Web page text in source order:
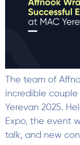
The team of
incredible couple
Yerevan 2025.
Expo, the event
talk, and new